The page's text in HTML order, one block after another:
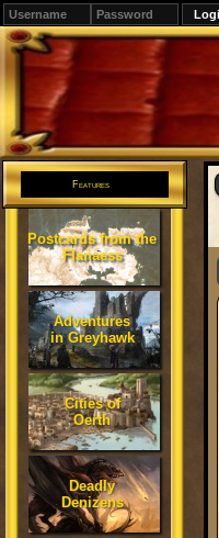
Features
Postcards from the
Flanaess
Adventures
in Greyhawk
Cities of
Oerth
Deadly
Denizens